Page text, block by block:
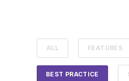
ALL FEATURES
BEST PRACTICE